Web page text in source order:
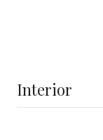
Interior